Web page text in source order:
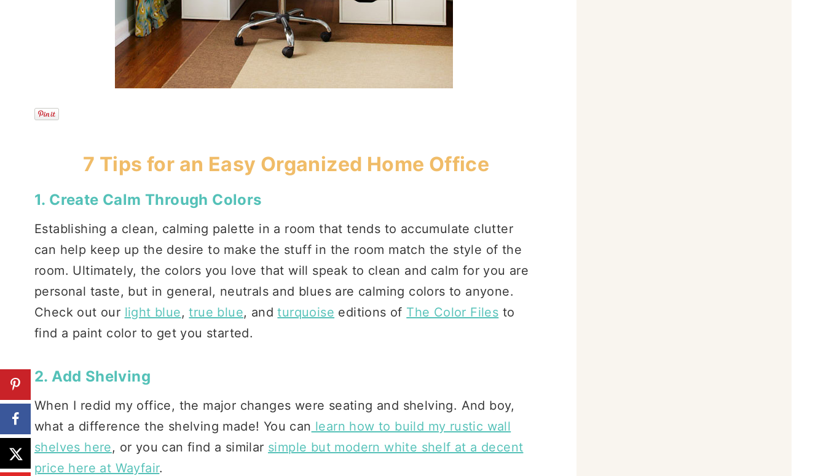
7 Tips for an Easy Organized Home Office
1. Create Calm Through Colors
Establishing a clean, calming palette in a room that tends to accumulate clutter
can help keep up the desire to make the stuff in the room match the style of the
room. Ultimately, the colors you love that will speak to clean and calm for you are
personal taste, but in general, neutrals and blues are calming colors to anyone.
Check out our light blue,true blue, andturquoise editions of The Color Files to
find a paint color to get you started.
2. Add Shelving
When I redid my office, the major changes were seating and shelving. And boy,
what a difference the shelving made! You can learn how to build my rustic wall
shelves here, or you can find a similar simple but modern white shelf at a decent
price here at Wayfair.